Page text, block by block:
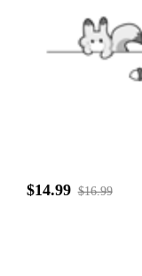
$14.99 $16.99